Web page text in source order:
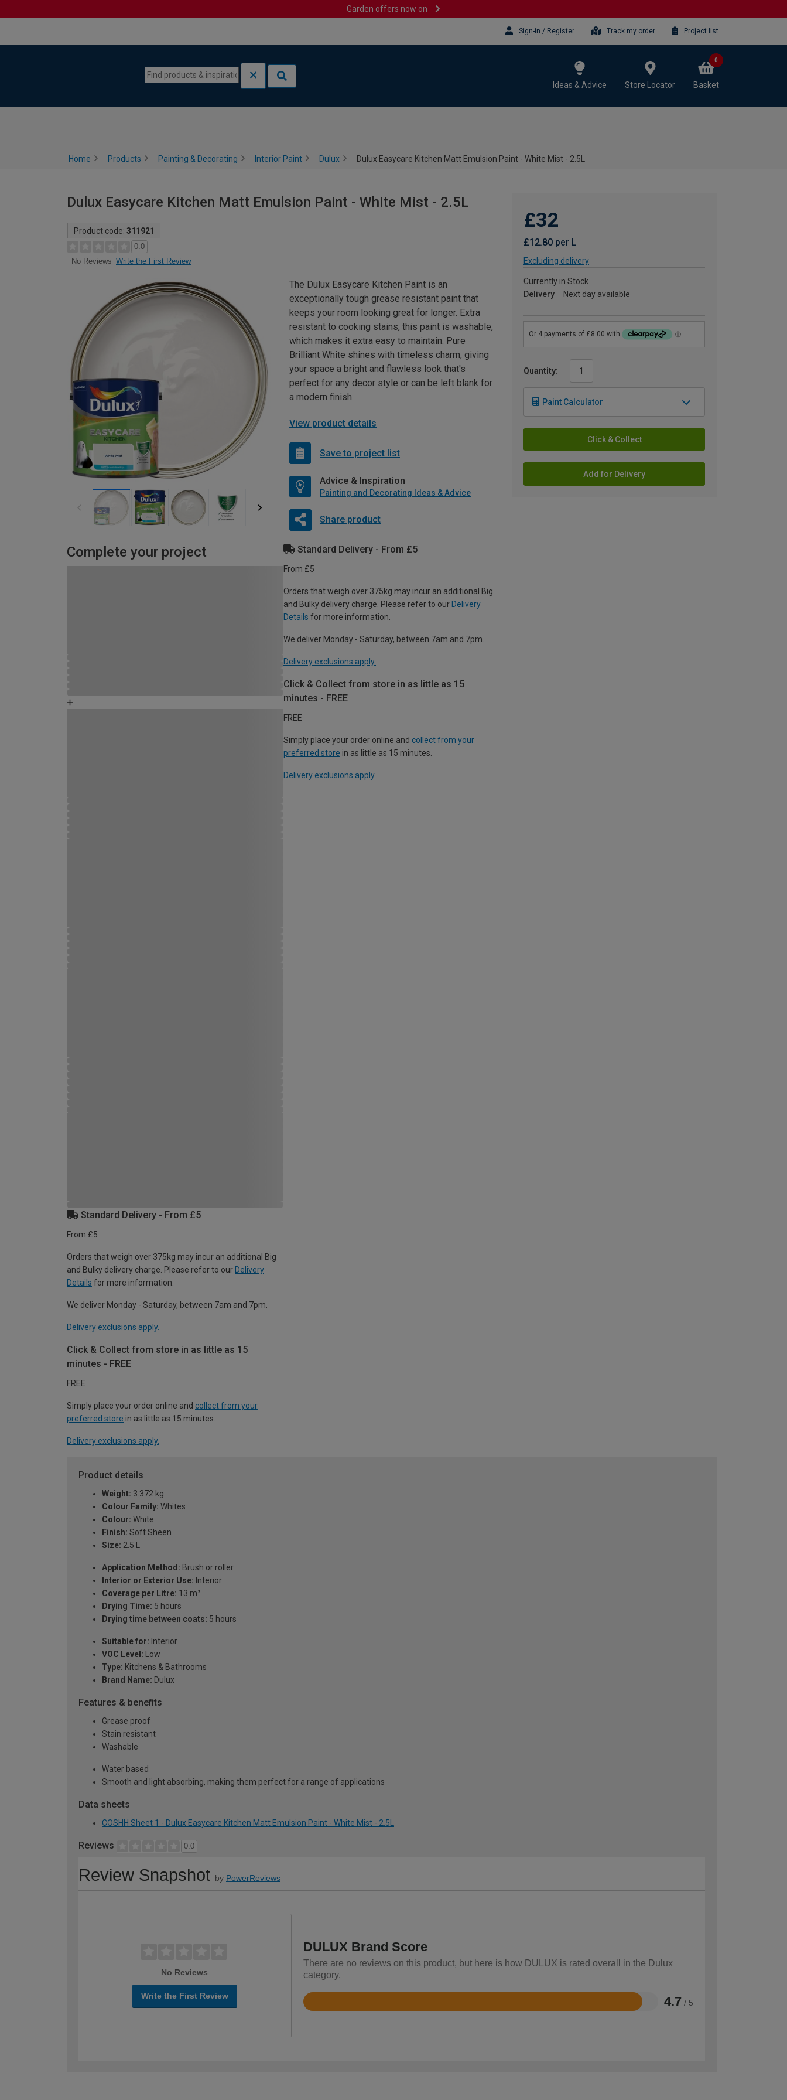
Garden offers now on
Sign-in / Register Track my order Project list
Ideas & Advice Store Locator Basket
0
Home Products Painting & Decorating Interior Paint Dulux Dulux Easycare Kitchen Matt Emulsion Paint - White Mist - 2.5L
Dulux Easycare Kitchen Matt Emulsion Paint - White Mist - 2.5L
Product code: 311921
0.0
No Reviews Write the First Review
£32
£12.80 per L
Excluding delivery
Currently in Stock
Delivery
Next day available
Quantity:
Paint Calculator
Click & Collect
Add for Delivery
The Dulux Easycare Kitchen Paint is an
exceptionally tough grease resistant paint that
keeps your room looking great for longer. Extra
resistant to cooking stains, this paint is washable,
which makes it extra easy to maintain. Pure
Brilliant White shines with timeless charm, giving
your space a bright and flawless look that's
perfect for any decor style or can be left blank for
a modern finish.
View product details
Save to project list
Advice & Inspiration
Painting and Decorating Ideas & Advice
Share product
Complete your project Standard Delivery - From £5
From £5
Orders that weigh over 375kg may incur an additional Big
and Bulky delivery charge. Please refer to our Delivery
Details for more information.
We deliver Monday - Saturday, between 7am and 7pm.
Delivery exclusions apply.
Click & Collect from store in as little as 15
minutes - FREE
FREE
Simply place your order online and collect from your
preferred store in as little as 15 minutes.
Delivery exclusions apply.
Standard Delivery - From £5
From £5
Orders that weigh over 375kg may incur an additional Big
and Bulky delivery charge. Please refer to our Delivery
Details for more information.
We deliver Monday - Saturday, between 7am and 7pm.
Delivery exclusions apply.
Click & Collect from store in as little as 15
minutes - FREE
FREE
Simply place your order online and collect from your
preferred store in as little as 15 minutes.
Delivery exclusions apply.
Product details
Weight: 3.372 kg
Colour Family: Whites
Colour: White
Finish: Soft Sheen
Size: 2.5 L
Application Method: Brush or roller
Interior or Exterior Use: Interior
Coverage per Litre: 13 m²
Drying Time: 5 hours
Drying time between coats: 5 hours
Suitable for: Interior
VOC Level: Low
Type: Kitchens & Bathrooms
Brand Name: Dulux
Features & benefits
Grease proof
Stain resistant
Washable
Water based
Smooth and light absorbing, making them perfect for a range of applications
Data sheets
COSHH Sheet 1 - Dulux Easycare Kitchen Matt Emulsion Paint - White Mist - 2.5L
Reviews 0.0
Review Snapshot by PowerReviews
No Reviews
Write the First Review
DULUX Brand Score
There are no reviews on this product, but here is how DULUX is rated overall in the Dulux
category.
4.7 / 5
Rated